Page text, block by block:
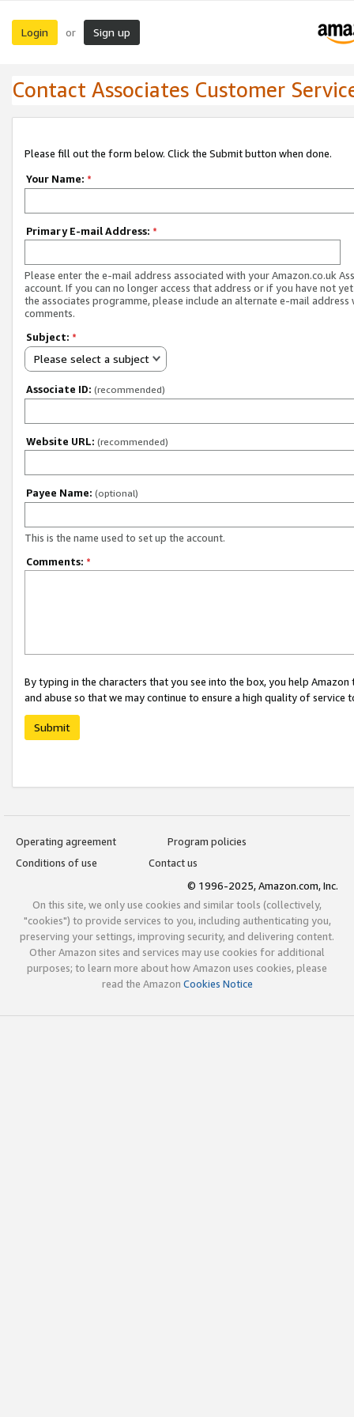
Login or Sign up
Contact Associates Customer
Please fill out the form below. Click the Submit button when done.
Your Name: *
Primary E-mail Address: *
Please enter the e-mail address associated with your Amazon.co.uk
account. If you can no longer access that address or if you have not
the associates programme, please include an alternate e-mail address
comments.
Subject: *
Please select a subject
Associate ID: (recommended)
Website URL: (recommended)
Payee Name: (optional)
This is the name used to set up the account.
Comments: *
By typing in the characters that you see into the box, you help
and abuse so that we may continue to ensure a high quality of service
Submit
Operating agreement
Program policies
Conditions of use
Contact us
© 1996-2025, Amazon.com, Inc.
On this site, we only use cookies and similar tools (collectively,
"cookies") to provide services to you, including authenticating you,
preserving your settings, improving security, and delivering content.
Other Amazon sites and services may use cookies for additional
purposes; to learn more about how Amazon uses cookies, please
read the Amazon Cookies Notice